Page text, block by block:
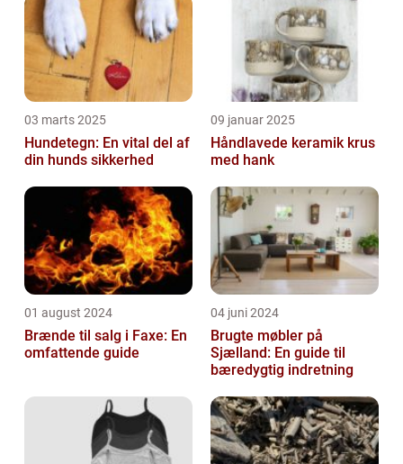
03 marts 2025
Hundetegn: En vital del af
din hunds sikkerhed
09 januar 2025
Håndlavede keramik krus
med hank
01 august 2024
Brænde til salg i Faxe: En
omfattende guide
04 juni 2024
Brugte møbler på
Sjælland: En guide til
bæredygtig indretning